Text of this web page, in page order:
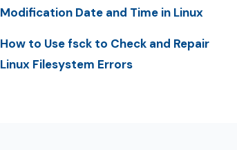
Modification Date and Time in Linux
How to Use fsck to Check and Repair
Linux Filesystem Errors